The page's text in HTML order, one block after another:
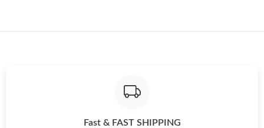
Just Sold: Kyle from Charlotte on Jul 29, 2026 at 7:06 PM.
Fast & FAST SHIPPING